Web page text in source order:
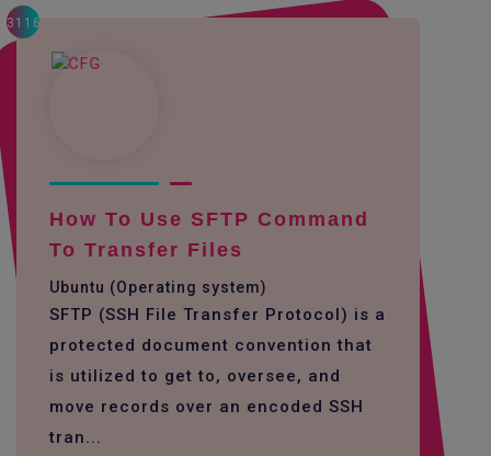
3116
How To Use SFTP Command
To Transfer Files
Ubuntu (Operating system)
SFTP (SSH File Transfer Protocol) is a
protected document convention that
is utilized to get to, oversee, and
move records over an encoded SSH
tran...